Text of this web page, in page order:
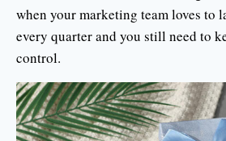
when your marketing team loves to
every quarter and you still need to
control.